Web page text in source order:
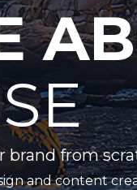
brand from
and content